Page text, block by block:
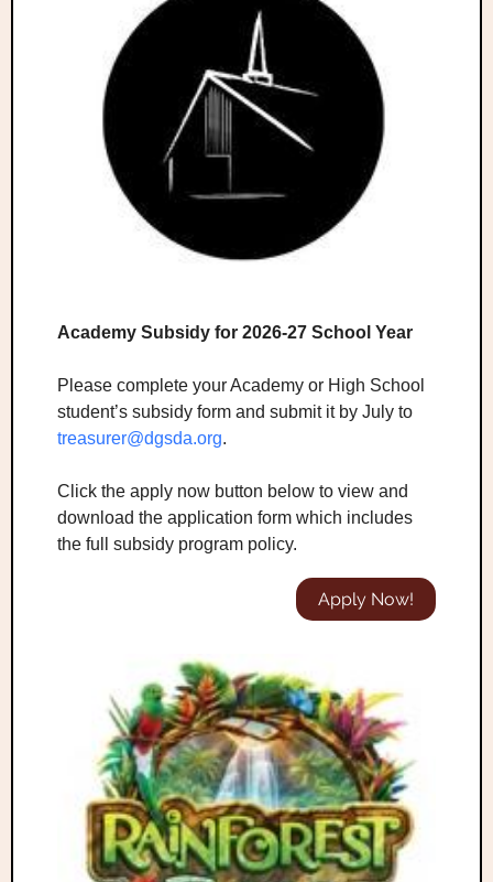
Academy Subsidy for 2026-27 School Year
Please complete your Academy or High School
student’s subsidy form and submit it by July to
treasurer@dgsda.org.
Click the apply now button below to view and
download the application form which includes
the full subsidy program policy.
Apply Now!